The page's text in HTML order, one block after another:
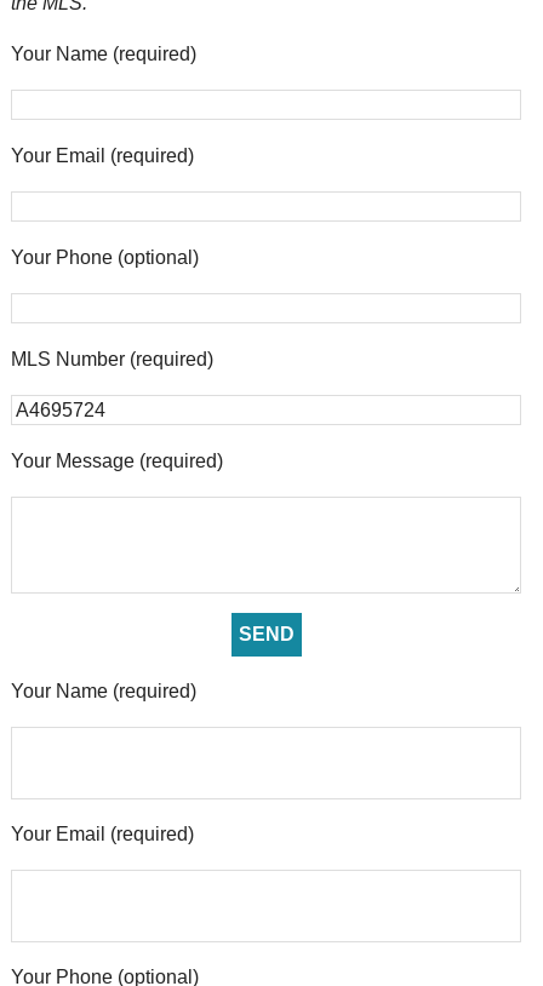
Your Name (required)
Your Email (required)
Your Phone (optional)
MLS Number (required)
Your Message (required)
Your Name (required)
Your Email (required)
Your Phone (optional)